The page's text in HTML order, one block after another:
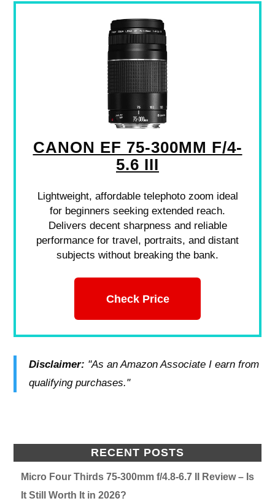
CANON EF 75-300MM F/4-
5.6 III
Lightweight, affordable telephoto zoom ideal
for beginners seeking extended reach.
Delivers decent sharpness and reliable
performance for travel, portraits, and distant
subjects without breaking the bank.
Check Price
Disclaimer: "As an Amazon Associate I earn from
qualifying purchases."
RECENT POSTS
Micro Four Thirds 75-300mm f/4.8-6.7 II Review – Is
It Still Worth It in 2026?